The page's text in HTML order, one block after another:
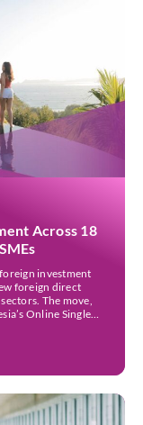
Across 18
investment
foreign direct
The move,
Online Single